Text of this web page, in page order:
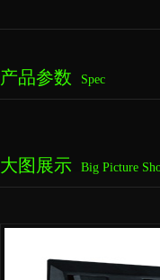
产品参数 Spec
大图展示 Big Picture